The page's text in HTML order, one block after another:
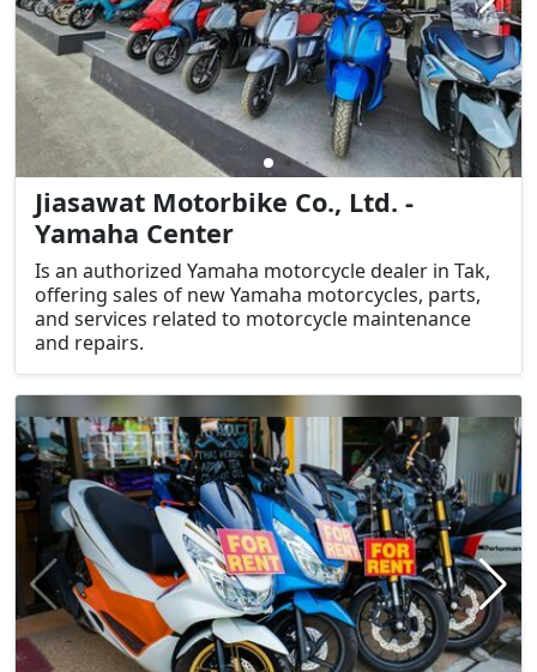
Jiasawat Motorbike Co., Ltd. -
Yamaha Center
Is an authorized Yamaha motorcycle dealer in Tak,
offering sales of new Yamaha motorcycles, parts,
and services related to motorcycle maintenance
and repairs.